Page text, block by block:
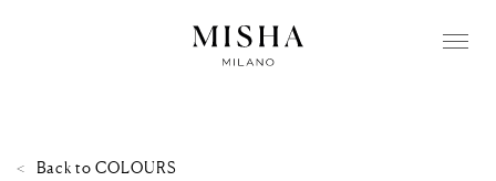
Back to COLOURS